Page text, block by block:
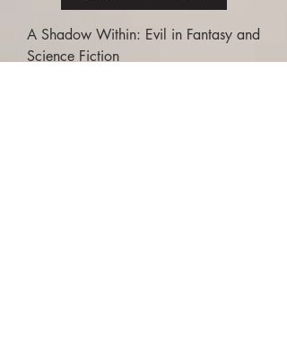
A Shadow Within: Evil in Fantasy and
Science Fiction